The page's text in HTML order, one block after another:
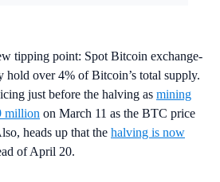
tipping point: Spot Bitcoin exchange-
hold over 4% of Bitcoin’s total supply.
just before the halving as mining
million on March 11 as the BTC price
heads up that the halving is now
of April 20.